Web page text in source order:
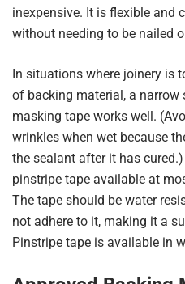
inexpensive. It is flexible and
without needing to be nailed
In situations where joinery is
of backing material, a
masking tape works well.
wrinkles when wet because
the sealant after it has
pinstripe tape available at
The tape should be water
not adhere to it, making it a
Pinstripe tape is available in